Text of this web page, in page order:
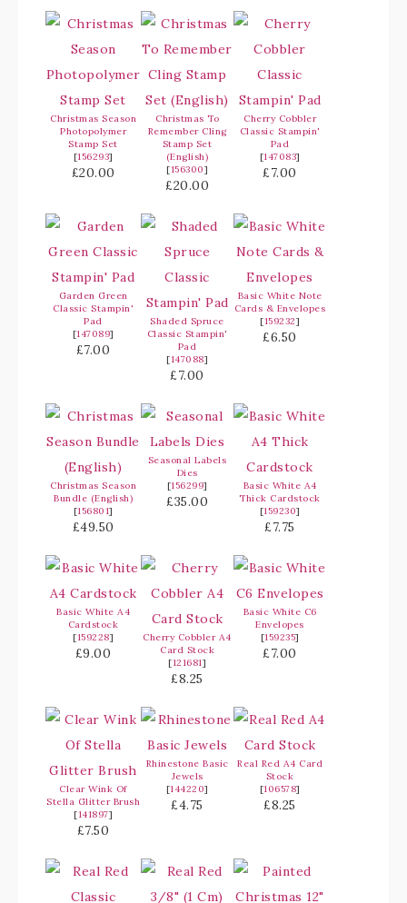
Christmas Season
Photopolymer
Stamp Set
[156293]
£20.00
Christmas To
Remember Cling
Stamp Set
(English)
[156300]
£20.00
Cherry Cobbler
Classic Stampin'
Pad
[147083]
£7.00
Garden Green
Classic Stampin'
Pad
[147089]
£7.00
Shaded Spruce
Classic Stampin'
Pad
[147088]
£7.00
Basic White Note
Cards & Envelopes
[159232]
£6.50
Christmas Season
Bundle (English)
[156801]
£49.50
Seasonal Labels
Dies
[156299]
£35.00
Basic White A4
Thick Cardstock
[159230]
£7.75
Basic White A4
Cardstock
[159228]
£9.00
Cherry Cobbler A4
Card Stock
[121681]
£8.25
Basic White C6
Envelopes
[159235]
£7.00
Clear Wink Of
Stella Glitter Brush
[141897]
£7.50
Rhinestone Basic
Jewels
[144220]
£4.75
Real Red A4 Card
Stock
[106578]
£8.25